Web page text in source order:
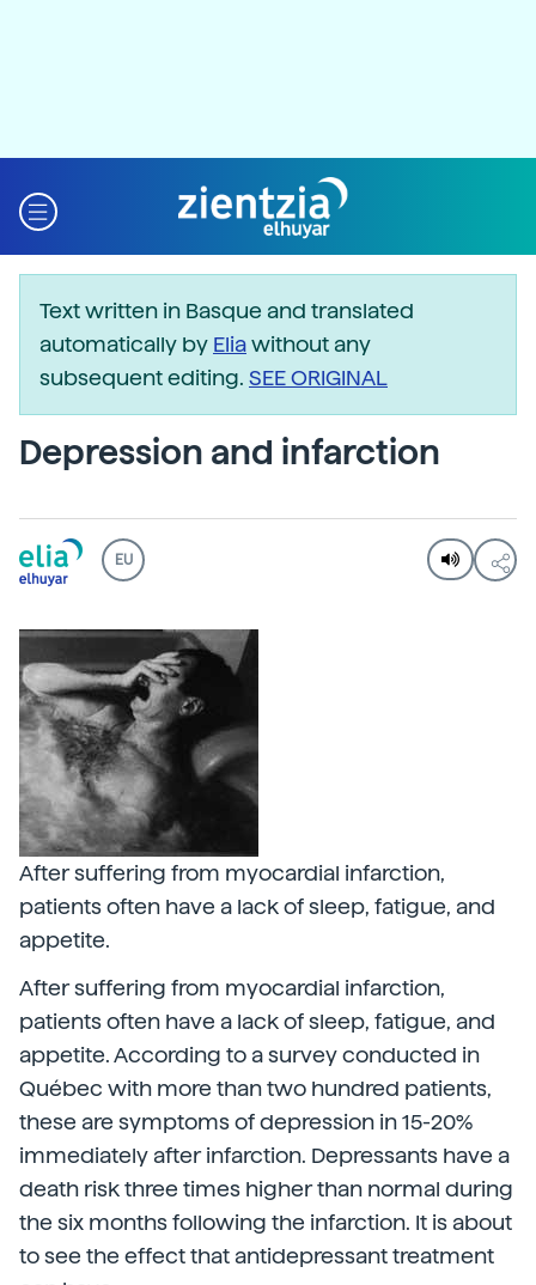
Text written in Basque and translated
automatically by Eliawithout any
subsequent editing. SEE ORIGINAL
Depression and infarction
EU
After suffering from myocardial infarction,
patients often have a lack of sleep, fatigue, and
appetite.
After suffering from myocardial infarction,
patients often have a lack of sleep, fatigue, and
appetite. According to a survey conducted in
Québec with more than two hundred patients,
these are symptoms of depression in 15-20%
immediately after infarction. Depressants have a
death risk three times higher than normal during
the six months following the infarction. It is about
to see the effect that antidepressant treatment